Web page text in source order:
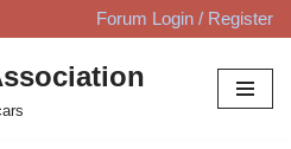
Forum Login / Register